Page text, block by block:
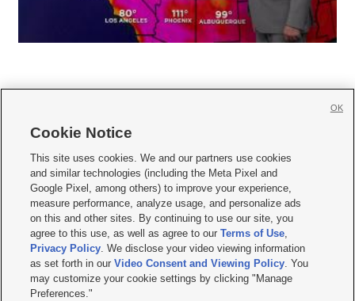
     
Mobile Apps| Newsletter|Advertise|Contact Us|Careers with KSL.com
Terms of use Privacy Statement| Video Consent Viewing Policy
Do Not Sell or Share My Data|EEO Public File Report| KSL-TV FCC Public File
KSL FM Radio FCC Public File|KSL AM Radio FCC Public File |FCC Applications
Closed Captioning Assistance
© 2026KSL Media| KSL Broadcasting Salt Lake City UT | Site hosted & managed
by KSL Media - a Deseret Media Company
Cookie Notice
This site uses cookies. We and our partners use cookies
and similar technologies (including the Meta Pixel and
Google Pixel, among others) to improve your experience,
measure performance, analyze usage, and personalize ads
on this and other sites. By continuing to use our site, you
agree to this use, as well as agree to ourTerms of Use,
Privacy Policy. We disclose your video viewing information
as set forth in ourVideo Consent and Viewing Policy. You
may customize your cookie settings by clicking "Manage
Preferences."
OK